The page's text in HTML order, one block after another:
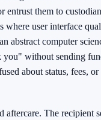
entrust them to
where user interface
abstract computer
you" without sending
about status, fees,
aftercare. The recipient